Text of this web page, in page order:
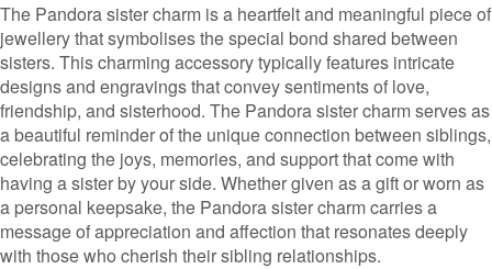
The Pandora sister charm is a heartfelt and meaningful piece of
jewellery that symbolises the special bond shared between
sisters. This charming accessory typically features intricate
designs and engravings that convey sentiments of love,
friendship, and sisterhood. The Pandora sister charm serves as
a beautiful reminder of the unique connection between siblings,
celebrating the joys, memories, and support that come with
having a sister by your side. Whether given as a gift or worn as
a personal keepsake, the Pandora sister charm carries a
message of appreciation and affection that resonates deeply
with those who cherish their sibling relationships.